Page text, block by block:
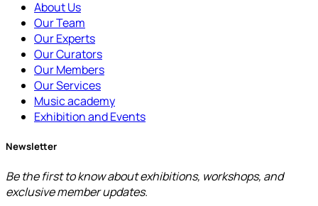
About Us
Our Team
Our Experts
Our Curators
Our Members
Our Services
Music academy
Exhibition and Events
Newsletter
Be the first to know about exhibitions, workshops, and
exclusive member updates.